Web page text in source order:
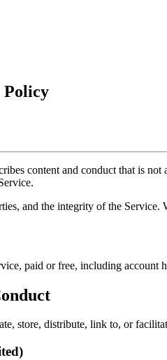
Policy
content and conduct that is
and the integrity of the Service.
paid or free, including account
store, distribute, link to, or